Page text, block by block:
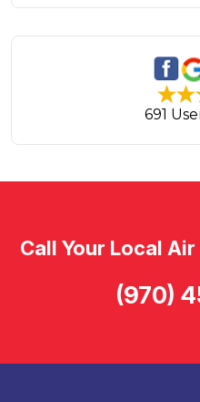
691
Call Your Local
(970)